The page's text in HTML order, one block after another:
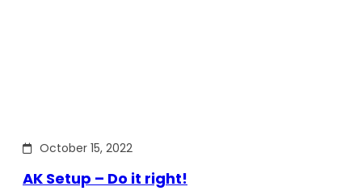
October 15, 2022
AK Setup – Do it right!